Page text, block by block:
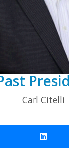
Carl Citelli